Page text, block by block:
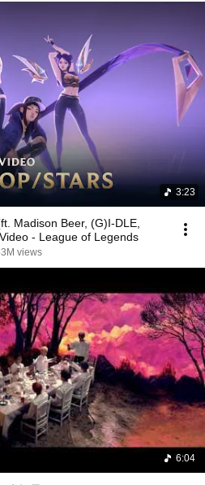
3:23
Madison Beer, (G)I-DLE,
- League of Legends
views
6:04